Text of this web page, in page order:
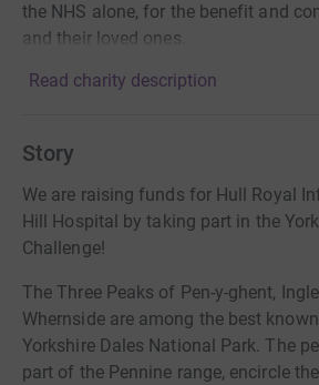
the NHS alone, for the benefit and
and their loved ones.
Read charity description
Story
We are raising funds for Hull Royal
Hill Hospital by taking part in the
Challenge!
The Three Peaks of Pen-y-ghent,
Whernside are among the best
Yorkshire Dales National Park. The
part of the Pennine range, encircle